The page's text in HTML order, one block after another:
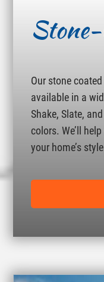
Stone-
Our stone
available in a
Shake, Slate,
colors. We’ll
your home’s